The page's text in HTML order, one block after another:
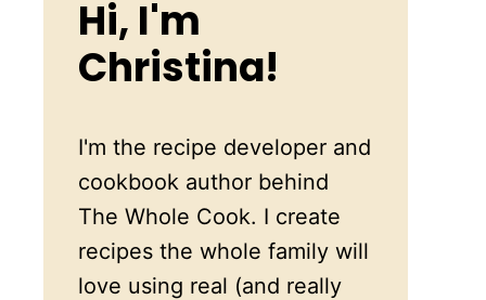
Hi, I'm
Christina!
I'm the recipe developer and
cookbook author behind
The Whole Cook. I create
recipes the whole family will
love using real (and really